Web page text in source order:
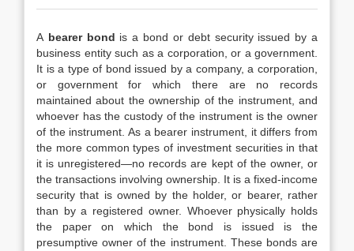
A bearer bond is a bond or debt security issued by a
business entity such as a corporation, or a government.
It is a type of bond issued by a company, a corporation,
or government for which there are no records
maintained about the ownership of the instrument, and
whoever has the custody of the instrument is the owner
of the instrument. As a bearer instrument, it differs from
the more common types of investment securities in that
it is unregistered—no records are kept of the owner, or
the transactions involving ownership. It is a fixed-income
security that is owned by the holder, or bearer, rather
than by a registered owner. Whoever physically holds
the paper on which the bond is issued is the
presumptive owner of the instrument. These bonds are